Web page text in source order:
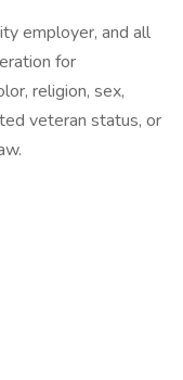
employer, and all
for
religion, sex,
veteran status, or